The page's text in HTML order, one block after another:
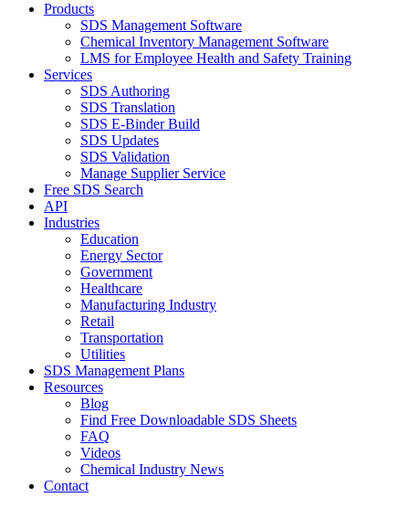
Products
SDS Management Software
Chemical Inventory Management Software
LMS for Employee Health and Safety Training
Services
SDS Authoring
SDS Translation
SDS E-Binder Build
SDS Updates
SDS Validation
Manage Supplier Service
Free SDS Search
API
Industries
Education
Energy Sector
Government
Healthcare
Manufacturing Industry
Retail
Transportation
Utilities
SDS Management Plans
Resources
Blog
Find Free Downloadable SDS Sheets
FAQ
Videos
Chemical Industry News
Contact